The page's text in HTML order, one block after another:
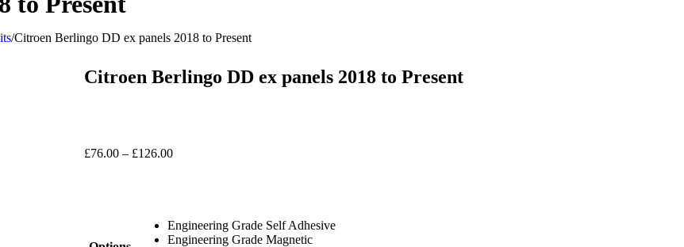
/Citroen Berlingo DD ex panels 2018 to Present
Citroen Berlingo DD ex panels 2018 to Present
£76.00 – £126.00
Engineering Grade Self Adhesive
Engineering Grade Magnetic